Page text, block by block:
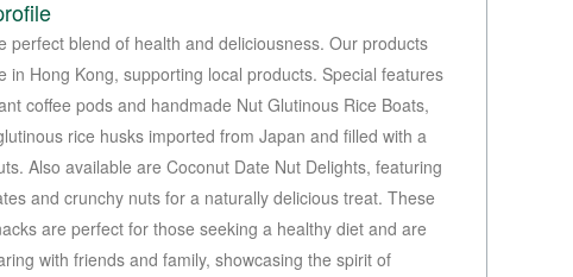
perfect blend of health and deliciousness. Our products
in Hong Kong, supporting local products. Special features
coffee pods and handmade Nut Glutinous Rice Boats,
rice husks imported from Japan and filled with a
Also available are Coconut Date Nut Delights, featuring
and crunchy nuts for a naturally delicious treat. These
are perfect for those seeking a healthy diet and are
with friends and family, showcasing the spirit of